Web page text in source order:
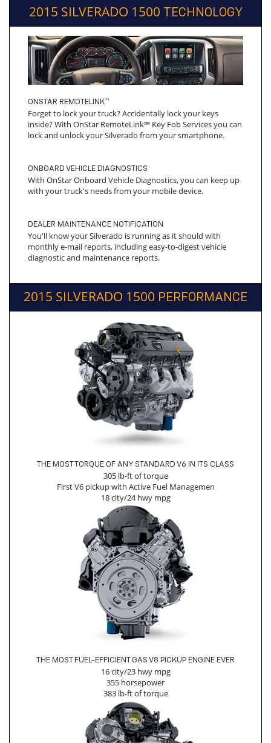
2015 SILVERADO 1500 TECHNOLOGY
ONSTAR REMOTELINK™
Forget to lock your truck? Accidentally lock your keys
inside? With OnStar RemoteLink™ Key Fob Services you can
lock and unlock your Silverado from your smartphone.
ONBOARD VEHICLE DIAGNOSTICS
With OnStar Onboard Vehicle Diagnostics, you can keep up
with your truck's needs from your mobile device.
DEALER MAINTENANCE NOTIFICATION
You'll know your Silverado is running as it should with
monthly e-mail reports, including easy-to-digest vehicle
diagnostic and maintenance reports.
2015 SILVERADO 1500 PERFORMANCE
THE MOST TORQUE OF ANY STANDARD V6 IN ITS CLASS
305 lb-ft of torque
First V6 pickup with Active Fuel Managemen
18 city/24 hwy mpg
THE MOST FUEL-EFFICIENT GAS V8 PICKUP ENGINE EVER
16 city/23 hwy mpg
355 horsepower
383 lb-ft of torque